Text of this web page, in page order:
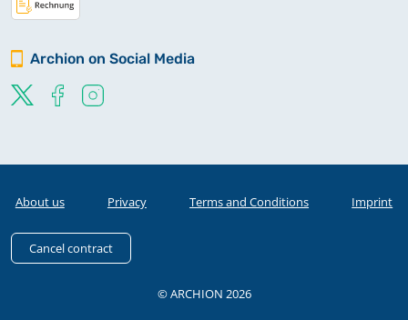
Archion on Social Media
About us Privacy Terms and Conditions Imprint
Cancel contract
© ARCHION 2026